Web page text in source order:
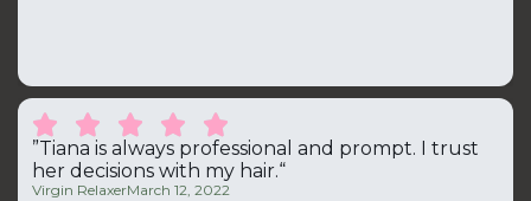
    
”Tiana is always professional and prompt. I trust
her decisions with my hair.“
Virgin RelaxerMarch 12, 2022